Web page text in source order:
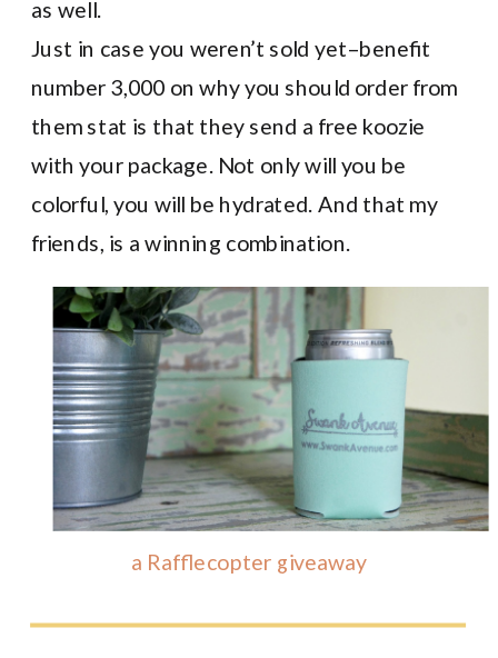
as well.
Just in case you weren’t sold yet–benefit
number 3,000 on why you should order from
them stat is that they send a free koozie
with your package. Not only will you be
colorful, you will be hydrated. And that my
friends, is a winning combination.
a Rafflecopter giveaway